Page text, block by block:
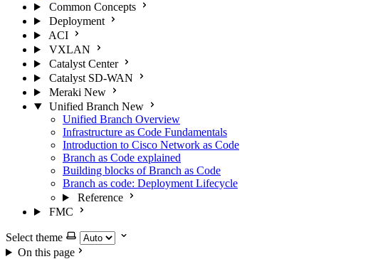
Common Concepts
Deployment
ACI
VXLAN
Catalyst Center
Catalyst SD-WAN
Meraki New
Unified Branch New
Unified Branch Overview
Infrastructure as Code Fundamentals
Introduction to Cisco Network as Code
Branch as Code explained
Building blocks of Branch as Code
Branch as code: Deployment Lifecycle
Reference
FMC
Select theme
On this page